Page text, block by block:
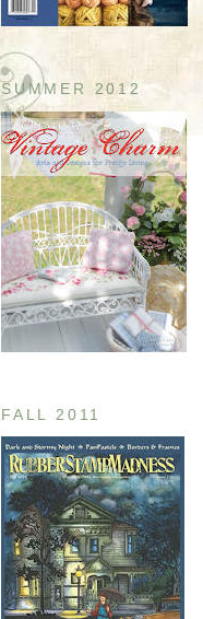
SUMMER 2012
FALL 2011